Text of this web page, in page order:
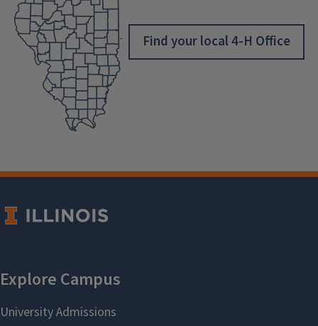
Find your local 4-H Office